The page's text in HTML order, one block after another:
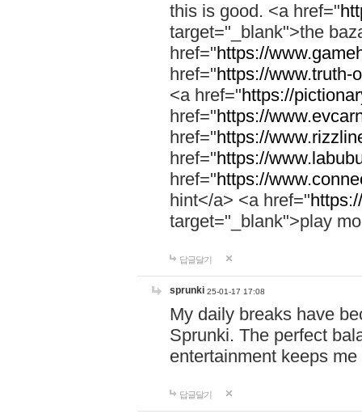
this is good. <a href="
target="_blank">the
href="https://
href="https://www.truth-
<a href="https://
href="https://
href="https://
href="https://
href="https://
hint</a> <a href="
target="_blank">play
답글달기
sprunki 25-01-17 17:08
My daily breaks have
Sprunki. The perfect
entertainment keeps
답글달기